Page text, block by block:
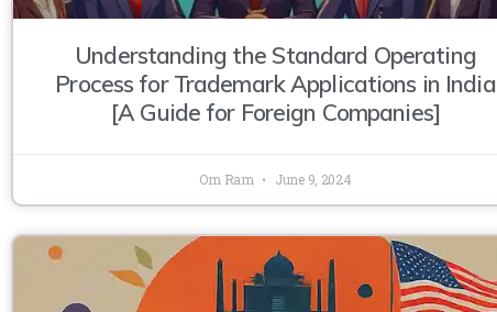
Understanding the Standard Operating
Process for Trademark Applications in India
[A Guide for Foreign Companies]
Om Ram June 9, 2024